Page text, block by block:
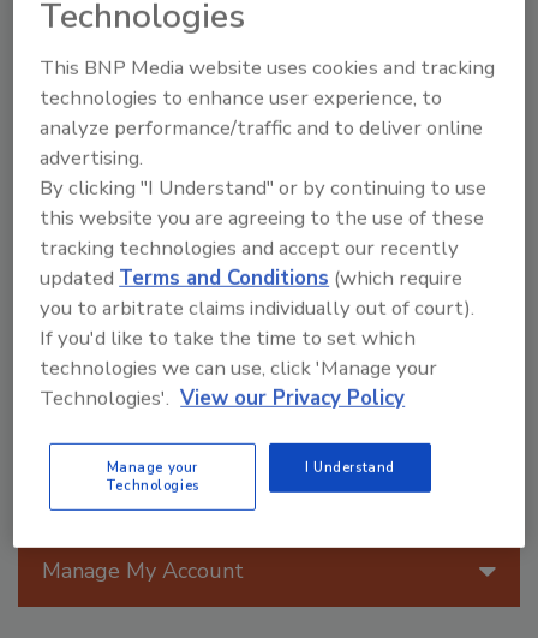
Documentation, carrier
matter just as much as your
equipment counts, if not more
Matt Fruge
May 28, 2026
Here’s why carrier intelligence, pre-loss
data, and documentation are a key part
of hurricane preparedness for
restoration contractors.
Manage My Account
Technologies
This BNP Media website uses cookies and tracking
technologies to enhance user experience, to
analyze performance/traffic and to deliver online
advertising.
By clicking "I Understand" or by continuing to use
this website you are agreeing to the use of these
tracking technologies and accept our recently
updatedTerms and Conditions (which require
you to arbitrate claims individually out of court).
If you'd like to take the time to set which
technologies we can use, click 'Manage your
Technologies'. View our Privacy Policy
Manage your
Technologies
I Understand